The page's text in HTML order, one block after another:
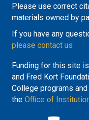
Please use correct
materials owned by
If you have any
please contact us
Funding for this site
and Fred Kort
College programs
the Office of